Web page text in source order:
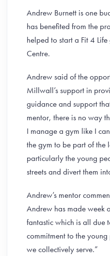
Andrew Burnett is one
has benefited from the
helped to start a Fit 4
Centre.
Andrew said of the
Millwall’s support in
guidance and support
mentor, there is no way
I manage a gym like I
the gym to be part of the
particularly the young
streets and divert them
Andrew’s mentor
Andrew has made week
fantastic which is all due
commitment to the
we collectively serve.”